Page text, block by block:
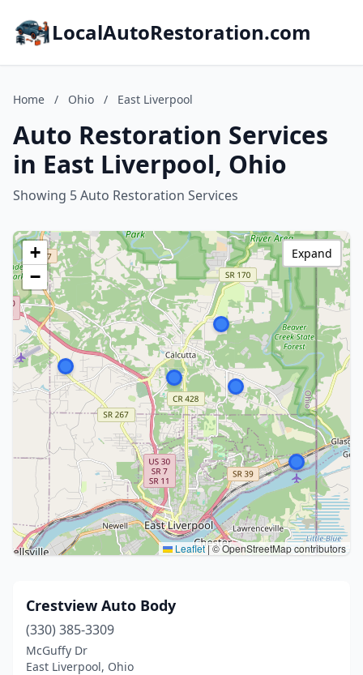
LocalAutoRestoration.com
Home / Ohio / East Liverpool
Auto Restoration Services
in East Liverpool, Ohio
Showing 5 Auto Restoration Services
+
−
Leaflet|© OpenStreetMap contributors
Expand
Crestview Auto Body
(330) 385-3309
McGuffy Dr
East Liverpool, Ohio